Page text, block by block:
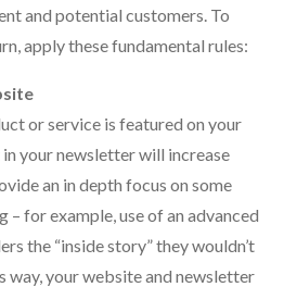
and potential customers. To
apply these fundamental rules:
or service is featured on your
your newsletter will increase
an in depth focus on some
for example, use of an advanced
the “inside story” they wouldn’t
way, your website and newsletter